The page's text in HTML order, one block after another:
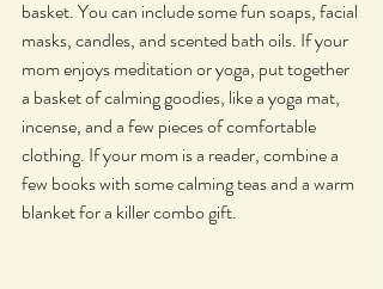
basket. You can include some fun soaps, facial
masks, candles, and scented bath oils. If your
mom enjoys meditation or yoga, put together
a basket of calming goodies, like a yoga mat,
incense, and a few pieces of comfortable
clothing. If your mom is a reader, combine a
few books with some calming teas and a warm
blanket for a killer combo gift.